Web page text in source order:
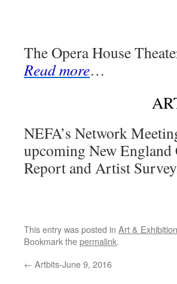
The Opera House
Read more…
NEFA’s Network
upcoming New
Report and Artist
This entry was posted in Art &
Bookmark thepermalink.
← Artbits-June 9, 2016